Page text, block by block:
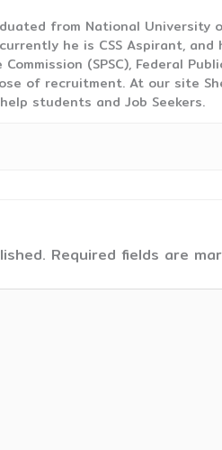
from National University
he is CSS Aspirant, and
(SPSC), Federal
of recruitment. At our site
students and Job Seekers.
Required fields are